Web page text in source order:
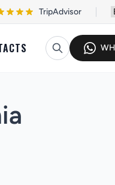
TripAdvisor